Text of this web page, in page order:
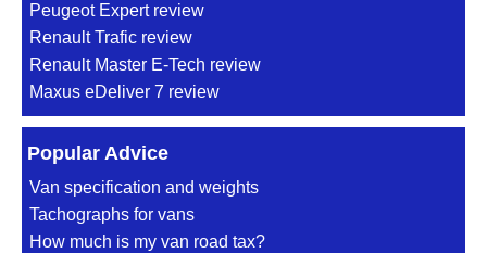
Peugeot Expert review
Renault Trafic review
Renault Master E-Tech review
Maxus eDeliver 7 review
Popular Advice
Van specification and weights
Tachographs for vans
How much is my van road tax?